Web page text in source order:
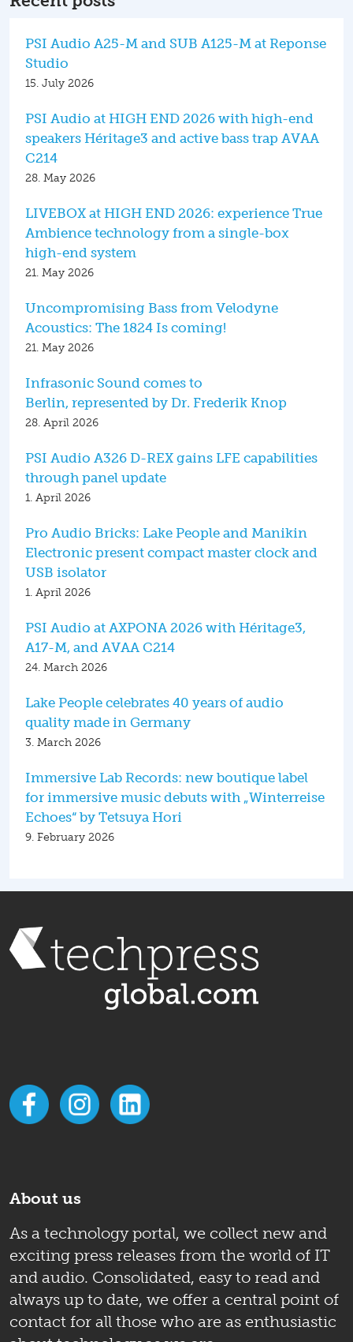
PSI Audio A25-M and SUB A125-M at Reponse
Studio
15. July 2026
PSI Audio at HIGH END 2026 with high-end
speakers Héritage3 and active bass trap AVAA
C214
28. May 2026
LIVEBOX at HIGH END 2026: experience True
Ambience technology from a single-box
high-end system
21. May 2026
Uncompromising Bass from Velodyne
Acoustics: The 1824 Is coming!
21. May 2026
Infrasonic Sound comes to
Berlin, represented by Dr. Frederik Knop
28. April 2026
PSI Audio A326 D-REX gains LFE capabilities
through panel update
1. April 2026
Pro Audio Bricks: Lake People and Manikin
Electronic present compact master clock and
USB isolator
1. April 2026
PSI Audio at AXPONA 2026 with Héritage3,
A17-M, and AVAA C214
24. March 2026
Lake People celebrates 40 years of audio
quality made in Germany
3. March 2026
Immersive Lab Records: new boutique label
for immersive music debuts with „Winterreise
Echoes“ by Tetsuya Hori
9. February 2026
About us
As a technology portal, we collect new and
exciting press releases from the world of IT
and audio. Consolidated, easy to read and
always up to date, we offer a central point of
contact for all those who are as enthusiastic